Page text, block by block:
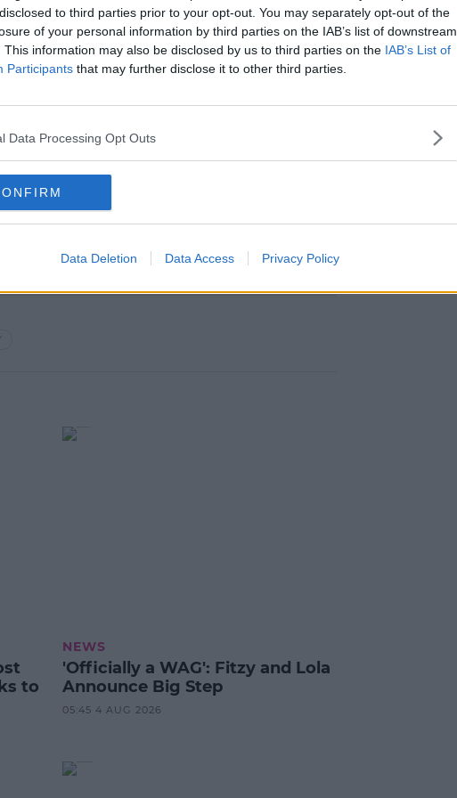
to third parties prior to your opt-out. You may separately opt-out of the
of your personal information by third parties on the IAB’s list of downstream
This information may also be disclosed by us to third parties on the IAB’s List of
Participants that may further disclose it to other third parties.
Data Processing Opt Outs
Data Deletion Data Access Privacy Policy
wholesale markets continues to show
the medium term.
away, and market reforms of the
required.
and policymakers to urge
& suppliers across the
to
NEWS
'Officially a WAG': Fitzy and Lola
Announce Big Step
05:45 4 AUG 2026